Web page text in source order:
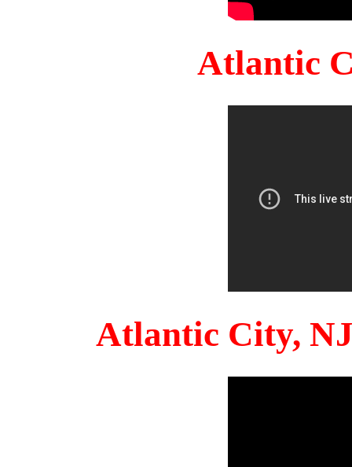
Atlantic
Atlantic City,